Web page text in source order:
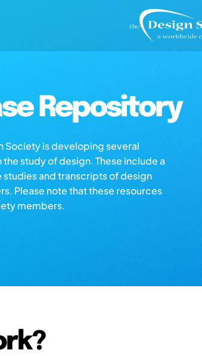
Repository
Society is developing several
study of design. These include a
studies and transcripts of design
Please note that these resources
members.